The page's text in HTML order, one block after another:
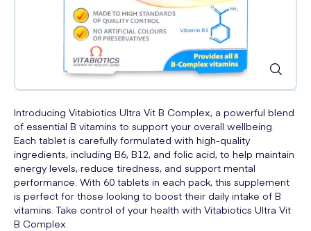
Introducing Vitabiotics Ultra Vit B Complex, a powerful blend
of essential B vitamins to support your overall wellbeing.
Each tablet is carefully formulated with high-quality
ingredients, including B6, B12, and folic acid, to help maintain
energy levels, reduce tiredness, and support mental
performance. With 60 tablets in each pack, this supplement
is perfect for those looking to boost their daily intake of B
vitamins. Take control of your health with Vitabiotics Ultra Vit
B Complex.